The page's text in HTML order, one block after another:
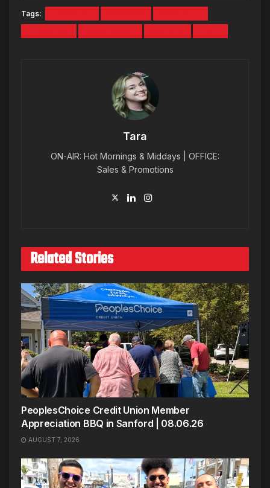
Tags:
Tara
ON-AIR: Hot Mornings & Middays | OFFICE:
Sales & Promotions
Related Stories
PeoplesChoice Credit Union Member
Appreciation BBQ in Sanford | 08.06.26
AUGUST 7, 2026